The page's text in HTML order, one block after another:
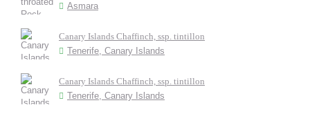
Asmara
Canary Islands Chaffinch, ssp. tintillon
Tenerife, Canary Islands
Canary Islands Chaffinch, ssp. tintillon
Tenerife, Canary Islands